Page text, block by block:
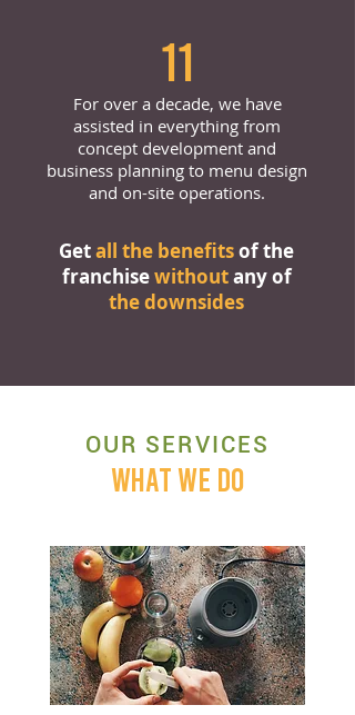
11
For over a decade, we have
assisted in everything from
concept development and
business planning to menu design
and on-site operations.
Getall the benefitsof the
franchisewithoutany of
the downsides
OUR SERVICES
WHAT WE DO